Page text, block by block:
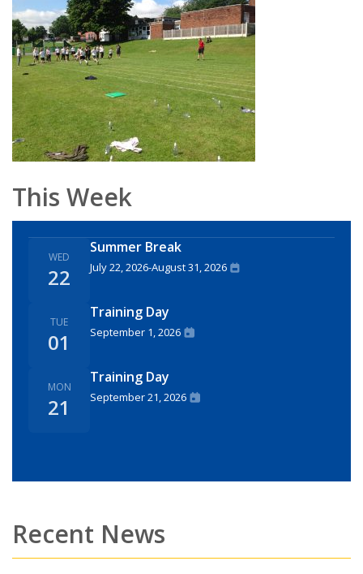
This Week
WED
22
Summer Break
July 22, 2026-August 31, 2026
TUE
01
Training Day
September 1, 2026
MON
21
Training Day
September 21, 2026
Recent News